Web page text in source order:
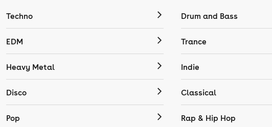
Techno Drum and Bass
EDM Trance
Heavy Metal Indie
Disco Classical
Pop Rap & Hip Hop